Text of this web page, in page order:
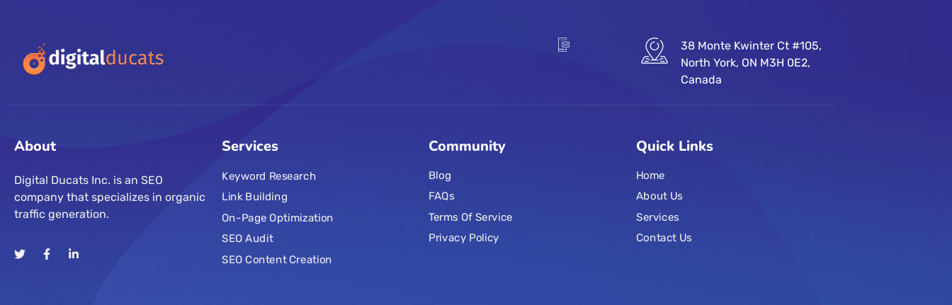
38 Monte Kwinter Ct #105,
North York, ON M3H 0E2,
Canada
About
Digital Ducats Inc. is an SEO
company that specializes in organic
traffic generation.
Services
Keyword Research
Link Building
On-Page Optimization
SEO Audit
SEO Content Creation
Community
Blog
FAQs
Terms Of Service
Privacy Policy
Quick Links
Home
About Us
Services
Contact Us